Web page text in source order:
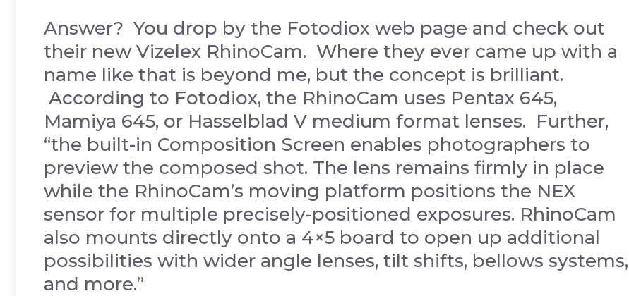
Answer? You drop by the Fotodiox web page and check out
their new Vizelex RhinoCam. Where they ever came up with a
name like that is beyond me, but the concept is brilliant.
According to Fotodiox, the RhinoCam uses Pentax 645,
Mamiya 645, or Hasselblad V medium format lenses. Further,
“the built-in Composition Screen enables photographers to
preview the composed shot. The lens remains firmly in place
while the RhinoCam’s moving platform positions the NEX
sensor for multiple precisely-positioned exposures. RhinoCam
also mounts directly onto a 4×5 board to open up additional
possibilities with wider angle lenses, tilt shifts, bellows systems,
and more.”